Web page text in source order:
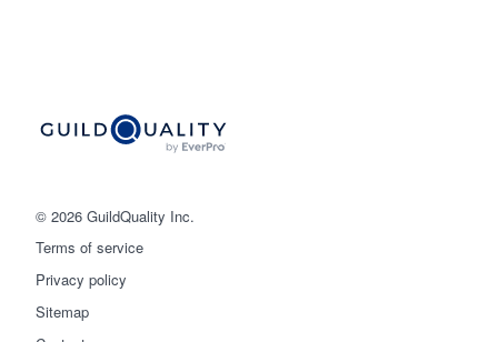
© 2026 GuildQuality Inc.
Terms of service
Privacy policy
Sitemap